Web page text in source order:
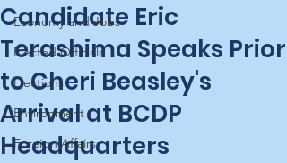
Economy and Jobs
Elected Officials
Elections
Environment
Foreign Affairs
Candidate Eric
Terashima Speaks Prior
to Cheri Beasley's
Arrival at BCDP
Headquarters